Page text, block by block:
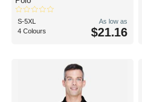
S-5XL
4 Colours
As low as
$21.16